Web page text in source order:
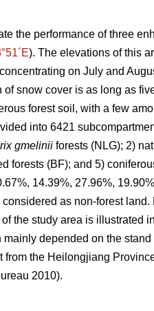
the performance of three
). The elevations of this
on July and
snow cover is as long as
forest soil, with a few
into 6421
gmelinii forests (NLG); 2)
forests (BF); and 5)
14.39%, 27.96%,
as non-forest
the study area is illustrated
depended on the
from the Heilongjiang
2010).